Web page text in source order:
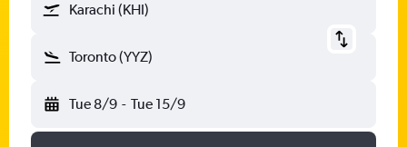
Karachi (KHI)
Toronto (YYZ)
Tue 8/9 - Tue 15/9